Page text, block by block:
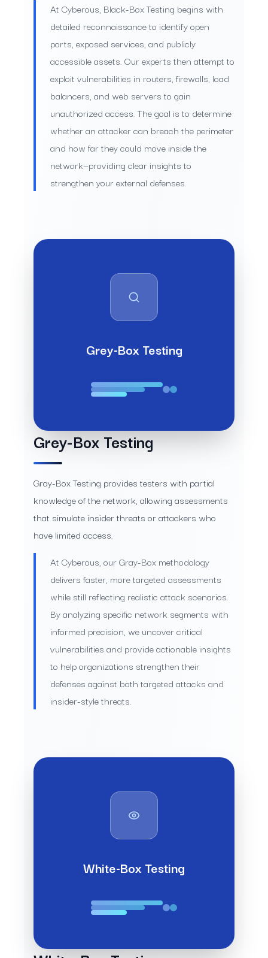
At Cyberous, Black-Box Testing begins with
detailed reconnaissance to identify open
ports, exposed services, and publicly
accessible assets. Our experts then attempt to
exploit vulnerabilities in routers, firewalls, load
balancers, and web servers to gain
unauthorized access. The goal is to determine
whether an attacker can breach the perimeter
and how far they could move inside the
network—providing clear insights to
strengthen your external defenses.
Grey-Box Testing
Grey-Box Testing
Gray-Box Testing provides testers with partial
knowledge of the network, allowing assessments
that simulate insider threats or attackers who
have limited access.
At Cyberous, our Gray-Box methodology
delivers faster, more targeted assessments
while still reflecting realistic attack scenarios.
By analyzing specific network segments with
informed precision, we uncover critical
vulnerabilities and provide actionable insights
to help organizations strengthen their
defenses against both targeted attacks and
insider-style threats.
White-Box Testing